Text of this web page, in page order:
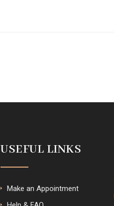
USEFUL LINKS
Make an Appointment